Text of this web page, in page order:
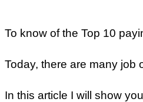
To know of the Top 10
Today, there are many job
In this article I will show